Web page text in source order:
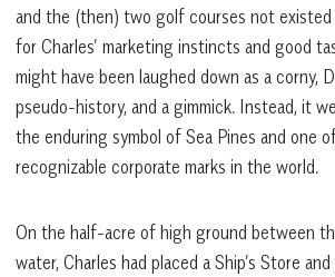
and the (then) two golf courses not
for Charles’ marketing instincts and good
might have been laughed down as a corny,
pseudo-history, and a gimmick. Instead, it
the enduring symbol of Sea Pines and one
recognizable corporate marks in the world.
On the half-acre of high ground between
water, Charles had placed a Ship’s Store and